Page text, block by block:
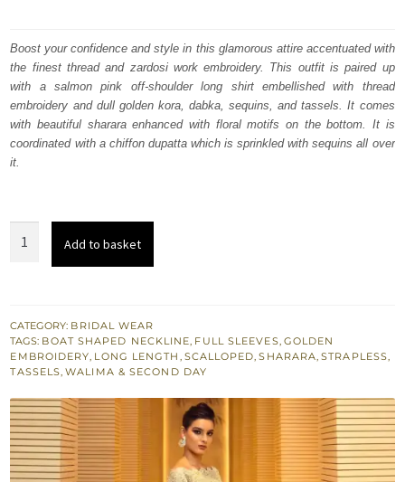
was:
₨
472,857.
is:
₨
283,714.
Boost your confidence and style in this glamorous attire accentuated with
the finest thread and zardosi work embroidery. This outfit is paired up
with a salmon pink off-shoulder long shirt embellished with thread
embroidery and dull golden kora, dabka, sequins, and tassels. It comes
with beautiful sharara enhanced with floral motifs on the bottom. It is
coordinated with a chiffon dupatta which is sprinkled with sequins all over
it.
Long
Heavy
Work
Sharara
quantity
Add to basket
CATEGORY: BRIDAL WEAR
TAGS: BOAT SHAPED NECKLINE, FULL SLEEVES, GOLDEN
EMBROIDERY, LONG LENGTH , SCALLOPED,SHARARA,STRAPLESS,
TASSELS,WALIMA & SECOND DAY